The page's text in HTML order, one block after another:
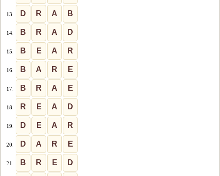
13. D R A B
14. B R A D
15. B E A R
16. B A R E
17. B R A E
18. R E A D
19. D E A R
20. D A R E
21. B R E D